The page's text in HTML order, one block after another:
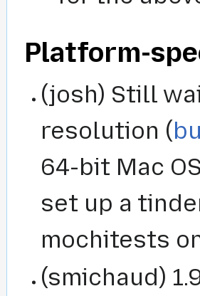
Platform-
(josh) Still
resolution (
64-bit Mac
set up a
mochitests
(smichaud)